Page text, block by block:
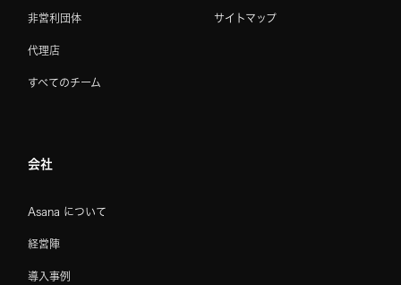
非営利団体
代理店
すべてのチーム
サイトマップ
会社
Asana について
経営陣
導入事例